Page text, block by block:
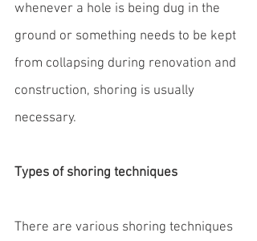
whenever a hole is being dug in the
ground or something needs to be kept
from collapsing during renovation and
construction, shoring is usually
necessary.
Types of shoring techniques
There are various shoring techniques